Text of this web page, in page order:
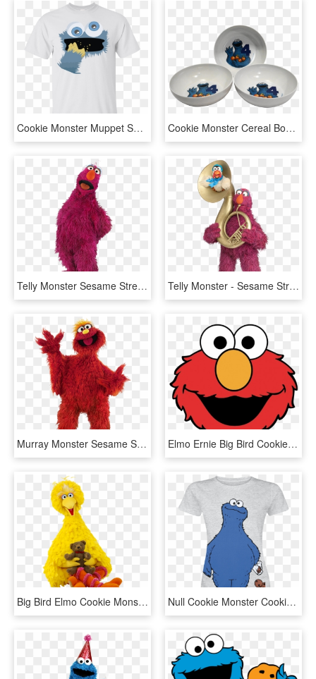
Cookie Monster Muppet Sesame Street Men's T-shirt - Supernatural And Scooby Doo, HD Png Download Cookie Monster Cereal Bowls Melmac Set Of 3 Sesame - Ceramic, HD Png Download
Telly Monster Sesame Street, HD Png Download Telly Monster - Sesame Street Telly Tuba, HD Png Download
Murray Monster Sesame Street , Png Download, Transparent Png Elmo Ernie Big Bird Cookie Monster Clip Art Sesame - Transparent Background Elmo Png, Png Download
Big Bird Elmo Cookie Monster Mr, HD Png Download Null Cookie Monster Cookie Thief Mottled Grey T Shirt - Cookie Monster T Shirt, HD Png Download